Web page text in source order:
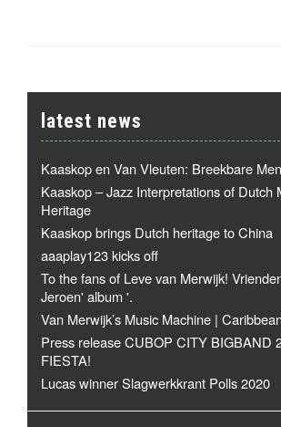
latest news
Kaaskop en Van Vleuten: Breekbare
Kaaskop – Jazz Interpretations of Dutch
Heritage
Kaaskop brings Dutch heritage to China
aaaplay123 kicks off
To the fans of Leve van Merwijk!
Jeroen' album '.
Van Merwijk’s Music Machine |
Press release CUBOP CITY BIGBAND
FIESTA!
Lucas winner Slagwerkkrant Polls 2020